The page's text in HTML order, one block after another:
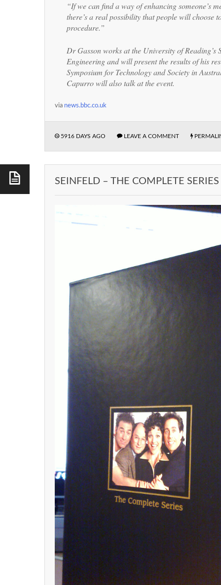
“If we can find a way of enhancing someone’s
there’s a real possibility that people will choose
procedure.”
Dr Gasson works at the University of Reading’s
Engineering and will present the results of his
Symposium for Technology and Society in
Capurro will also talk at the event.
via news.bbc.co.uk
5916 DAYS AGO LEAVE A COMMENT
SEINFELD – THE COMPLETE SERIES